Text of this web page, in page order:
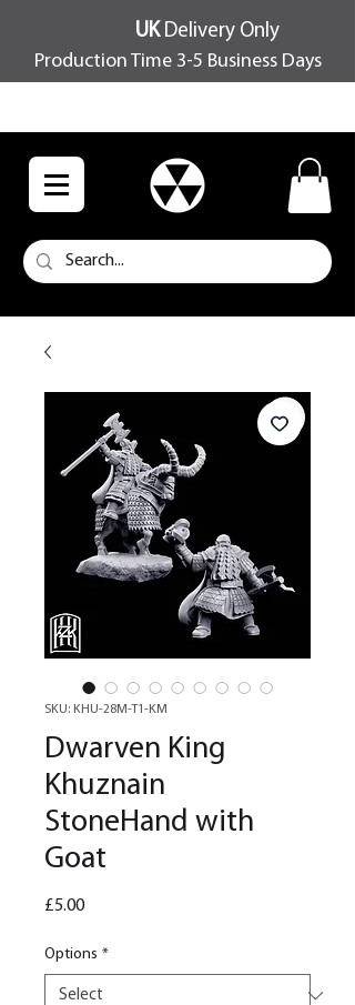
UKDelivery Only
Production Time 3-5 Business Days
SKU: KHU-28M-T1-KM
Dwarven King
Khuznain
StoneHand with
Goat
£5.00Price
Options *